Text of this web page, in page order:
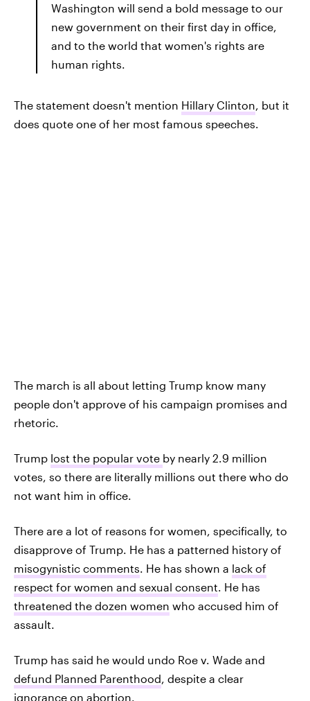
Washington will send a bold message to our
new government on their first day in office,
and to the world that women's rights are
human rights.
The statement doesn't mention Hillary Clinton, but it
does quote one of her most famous speeches.
The march is all about letting Trump know many
people don't approve of his campaign promises and
rhetoric.
Trump lost the popular vote by nearly 2.9 million
votes, so there are literally millions out there who do
not want him in office.
There are a lot of reasons for women, specifically, to
disapprove of Trump. He has a patterned history of
misogynistic comments. He has shown a lack of
respect for women and sexual consent. He has
threatened the dozen women who accused him of
assault.
Trump has said he would undo Roe v. Wade and
defund Planned Parenthood, despite a clear
ignorance on abortion.